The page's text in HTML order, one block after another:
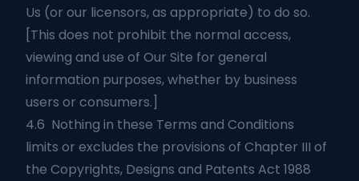
Us (or our licensors, as appropriate) to do so.
[This does not prohibit the normal access,
viewing and use of Our Site for general
information purposes, whether by business
users or consumers.]
4.6 Nothing in these Terms and Conditions
limits or excludes the provisions of Chapter III of
the Copyrights, Designs and Patents Act 1988